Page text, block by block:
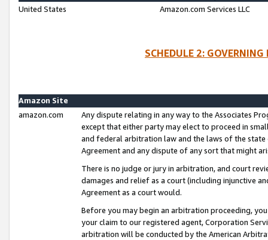
United States
Amazon.com Services LLC
SCHEDULE 2:
Amazon Site
amazon.com
Any dispute relating in any way to the Associates
except that either party may elect to proceed in
and federal arbitration law and the laws of the
Agreement and any dispute of any sort that might
There is no judge or jury in arbitration, and court
damages and relief as a court (including injunctive
Agreement as a court would.
Before you may begin an arbitration proceeding,
your claim to our registered agent, Corporation
arbitration will be conducted by the American